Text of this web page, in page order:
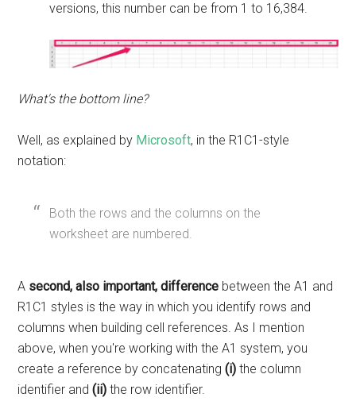
versions, this number can be from 1 to 16,384.
What's the bottom line?
Well, as explained by Microsoft, in the R1C1-style
notation:
Both the rows and the columns on the
worksheet are numbered.
A second, also important, difference between the A1 and
R1C1 styles is the way in which you identify rows and
columns when building cell references.As I mention
above, when you're working with the A1 system, you
create a reference by concatenating(i) the column
identifier and(ii)the row identifier.